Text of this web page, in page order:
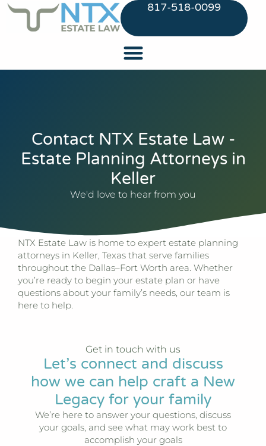
817-518-0099
Contact NTX Estate Law -
Estate Planning Attorneys in
Keller
We'd love to hear from you
NTX Estate Law is home to expert estate planning
attorneys in Keller, Texas that serve families
throughout the Dallas–Fort Worth area. Whether
you’re ready to begin your estate plan or have
questions about your family’s needs, our team is
here to help.
Get in touch with us
Let’s connect and discuss
how we can help craft a New
Legacy for your family
We’re here to answer your questions, discuss
your goals, and see what may work best to
accomplish your goals